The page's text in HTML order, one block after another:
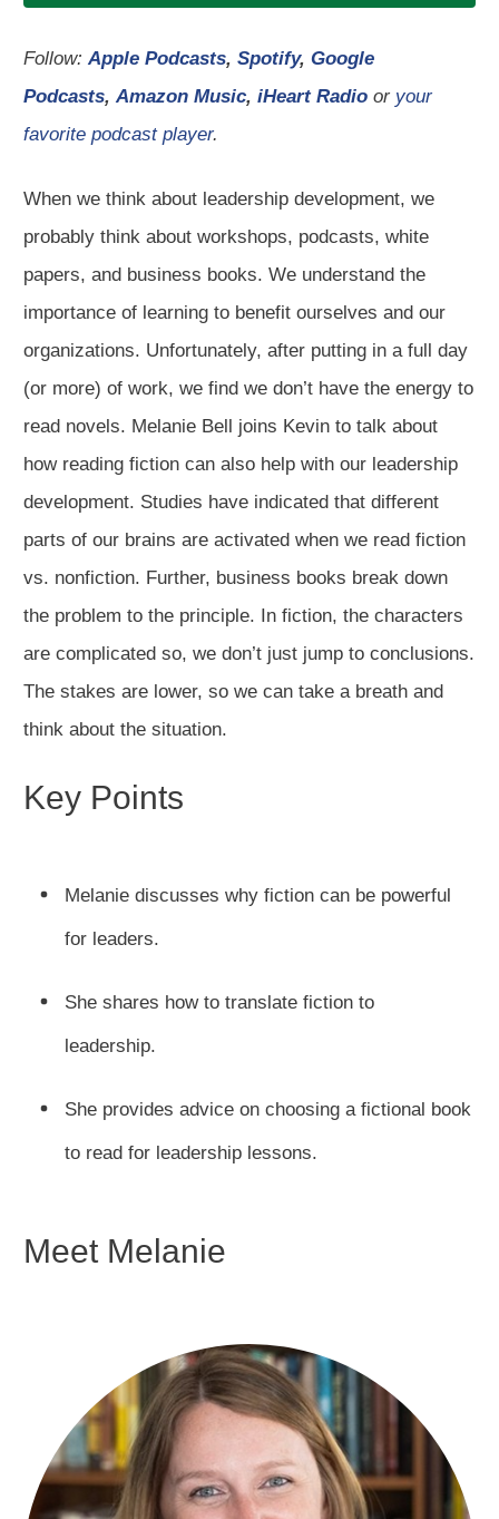
Follow:Apple Podcasts, Spotify, Google
Podcasts,Amazon Music, iHeart Radio or your
favorite podcast player.
When we think about leadership development, we
probably think about workshops, podcasts, white
papers, and business books. We understand the
importance of learning to benefit ourselves and our
organizations. Unfortunately, after putting in a full day
(or more) of work, we find we don’t have the energy to
read novels. Melanie Bell joins Kevin to talk about
how reading fiction can also help with our leadership
development. Studies have indicated that different
parts of our brains are activated when we read fiction
vs. nonfiction. Further, business books break down
the problem to the principle. In fiction, the characters
are complicated so, we don’t just jump to conclusions.
The stakes are lower, so we can take a breath and
think about the situation.
Key Points
Melanie discusses why fiction can be powerful
for leaders.
She shares how to translate fiction to
leadership.
She provides advice on choosing a fictional book
to read for leadership lessons.
Meet Melanie